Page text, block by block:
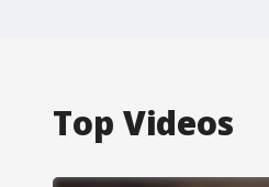
Top Videos